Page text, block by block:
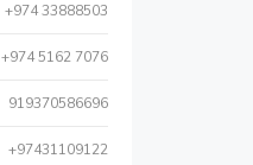
+974 33888503
+974 5162 7076
919370586696
+97431109122